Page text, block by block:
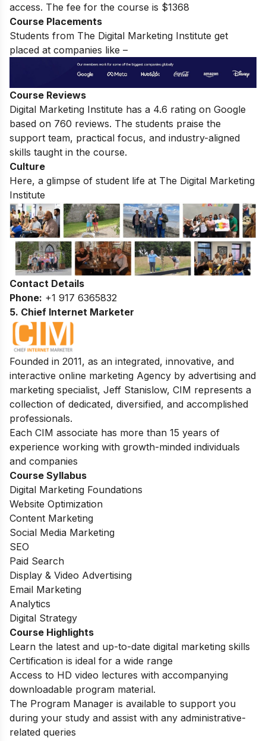
access. The fee for the course is $1368
Course Placements
Students from The Digital Marketing Institute get
placed at companies like –
Course Reviews
Digital Marketing Institute has a 4.6 rating on Google
based on 760 reviews. The students praise the
support team, practical focus, and industry-aligned
skills taught in the course.
Culture
Here, a glimpse of student life at The Digital Marketing
Institute
Contact Details
Phone: +1 917 6365832
5. Chief Internet Marketer
Founded in 2011, as an integrated, innovative, and
interactive online marketing Agency by advertising and
marketing specialist, Jeff Stanislow, CIM represents a
collection of dedicated, diversified, and accomplished
professionals.
Each CIM associate has more than 15 years of
experience working with growth-minded individuals
and companies
Course Syllabus
Digital Marketing Foundations
Website Optimization
Content Marketing
Social Media Marketing
SEO
Paid Search
Display & Video Advertising
Email Marketing
Analytics
Digital Strategy
Course Highlights
Learn the latest and up-to-date digital marketing skills
Certification is ideal for a wide range
Access to HD video lectures with accompanying
downloadable program material.
The Program Manager is available to support you
during your study and assist with any administrative-
related queries